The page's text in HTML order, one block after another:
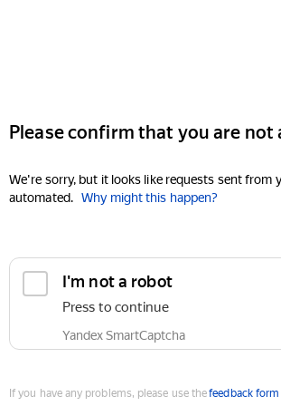
Please confirm that you are not
We're sorry, but it looks like requests sent from
automated. Why might this happen?
I'm not a robot
Press to continue
Yandex SmartCaptcha
If you have any problems, please use thefeedback form